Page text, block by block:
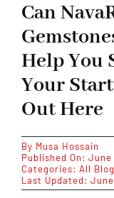
Can
Help You
Your
Out Here
By Musa Hossain
Published On: June
Categories: All
Last Updated: